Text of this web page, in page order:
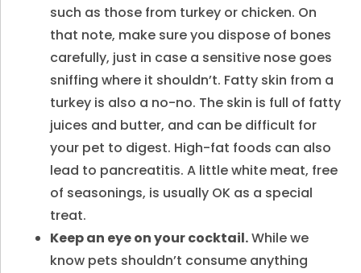
such as those from turkey or chicken. On
that note, make sure you dispose of bones
carefully, just in case a sensitive nose goes
sniffing where it shouldn’t. Fatty skin from a
turkey is also a no-no. The skin is full of fatty
juices and butter, and can be difficult for
your pet to digest. High-fat foods can also
lead to pancreatitis. A little white meat, free
of seasonings, is usually OK as a special
treat.
Keep an eye on your cocktail.While we
know pets shouldn’t consume anything